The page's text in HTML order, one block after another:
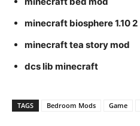
minecraft biosphere 1.10 2
minecraft tea story mod
dcs lib minecraft
TAGS Bedroom Mods Game